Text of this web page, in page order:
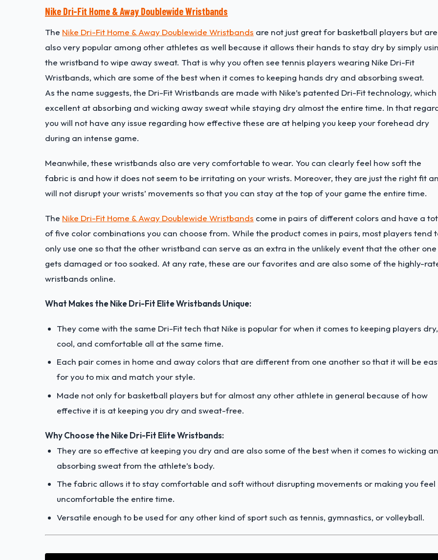
Nike Dri-Fit Home & Away Doublewide Wristbands
The Nike Dri-Fit Home & Away Doublewide Wristbands are not just great for basketball players but are
also very popular among other athletes as well because it allows their hands to stay dry by simply
the wristband to wipe away sweat. That is why you often see tennis players wearing Nike Dri-Fit
Wristbands, which are some of the best when it comes to keeping hands dry and absorbing sweat.
As the name suggests, the Dri-Fit Wristbands are made with Nike’s patented Dri-Fit technology, which
excellent at absorbing and wicking away sweat while staying dry almost the entire time. In that
you will not have any issue regarding how effective these are at helping you keep your forehead dry
during an intense game.
Meanwhile, these wristbands also are very comfortable to wear. You can clearly feel how soft the
fabric is and how it does not seem to be irritating on your wrists. Moreover, they are just the right fit
will not disrupt your wrists’ movements so that you can stay at the top of your game the entire time.
The Nike Dri-Fit Home & Away Doublewide Wristbands come in pairs of different colors and have a
of five color combinations you can choose from. While the product comes in pairs, most players tend
only use one so that the other wristband can serve as an extra in the unlikely event that the other one
gets damaged or too soaked. At any rate, these are our favorites and are also some of the highly-
wristbands online.
What Makes the Nike Dri-Fit Elite Wristbands Unique:
They come with the same Dri-Fit tech that Nike is popular for when it comes to keeping players dry,
cool, and comfortable all at the same time.
Each pair comes in home and away colors that are different from one another so that it will be
for you to mix and match your style.
Made not only for basketball players but for almost any other athlete in general because of how
effective it is at keeping you dry and sweat-free.
Why Choose the Nike Dri-Fit Elite Wristbands:
They are so effective at keeping you dry and are also some of the best when it comes to wicking
absorbing sweat from the athlete’s body.
The fabric allows it to stay comfortable and soft without disrupting movements or making you feel
uncomfortable the entire time.
Versatile enough to be used for any other kind of sport such as tennis, gymnastics, or volleyball.